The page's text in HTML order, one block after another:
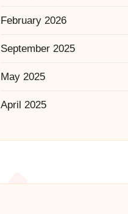
February 2026
September 2025
May 2025
April 2025